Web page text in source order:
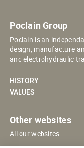
Poclain Group
Poclain is an
design, manufacture
and electrohydraulic
HISTORY
VALUES
Other websites
All our websites